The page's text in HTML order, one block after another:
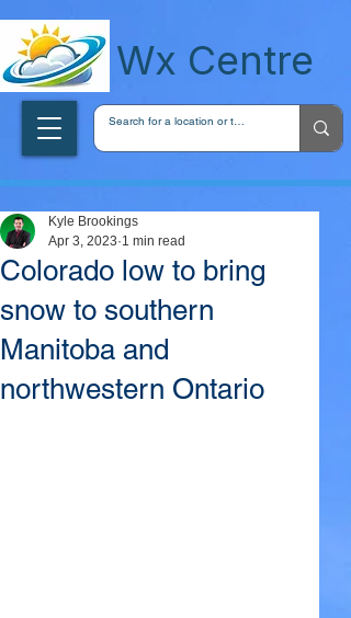
Wx Centre
Colorado low to bring
snow to southern
Manitoba and
northwestern Ontario
Kyle Brookings
Apr 3, 2023 1 min read